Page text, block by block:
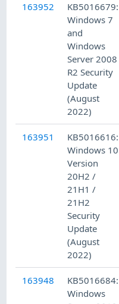
163952
KB5016679:
Windows 7
and
Windows
Server 2008
R2 Security
Update
(August
2022)
163951
KB5016616:
Windows 10
Version
20H2 /
21H1 /
21H2
Security
Update
(August
2022)
163948
KB5016684:
Windows